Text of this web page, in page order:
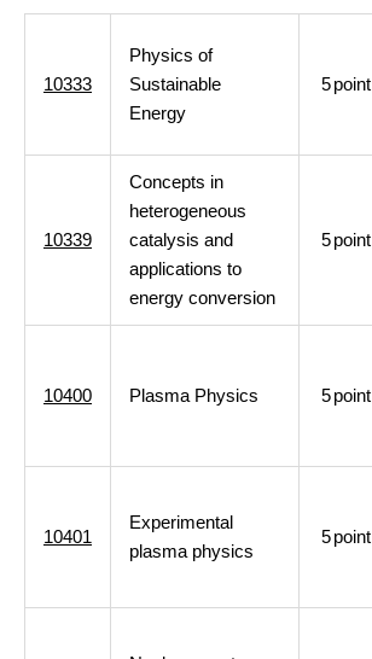
10333
Physics of
Sustainable
Energy
5point
10339
Concepts in
heterogeneous
catalysis and
applications to
energy conversion
5point
10400 Plasma Physics 5point
10401
Experimental
plasma physics
5point